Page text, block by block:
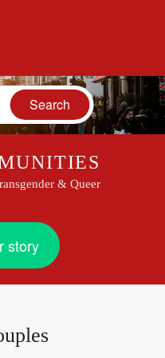
& Queer
story